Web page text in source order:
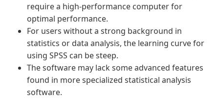
require a high-performance computer for
optimal performance.
For users without a strong background in
statistics or data analysis, the learning curve for
using SPSS can be steep.
The software may lack some advanced features
found in more specialized statistical analysis
software.